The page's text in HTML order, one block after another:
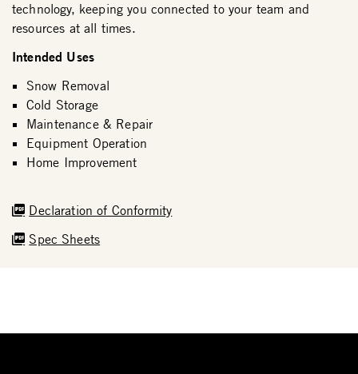
Declaration of Conformity
Spec Sheets
technology, keeping you connected to your team and
resources at all times.
Intended Uses
Snow Removal
Cold Storage
Maintenance & Repair
Equipment Operation
Home Improvement